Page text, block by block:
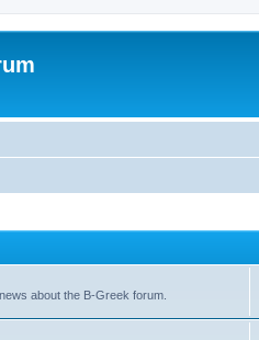
about the B-Greek forum.